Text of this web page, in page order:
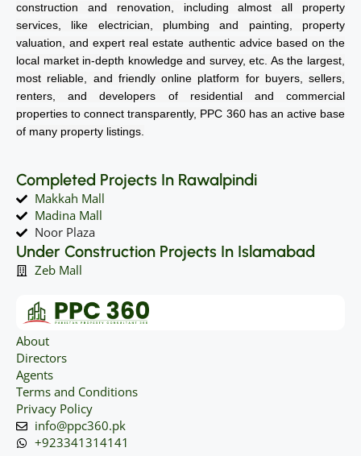
construction and renovation, including almost all property
services, like electrician, plumbing and painting, property
valuation, and expert real estate authentic advice based on the
local market in-depth knowledge and survey, etc. As the largest,
most reliable, and friendly online platform for buyers, sellers,
renters, and developers of residential and commercial
properties to connect transparently, PPC 360 has an active base
of many property listings.
Completed Projects In Rawalpindi
Makkah Mall
Madina Mall
Noor Plaza
Under Construction Projects In Islamabad
Zeb Mall
About
Directors
Agents
Terms and Conditions
Privacy Policy
info@ppc360.pk
+923341314141